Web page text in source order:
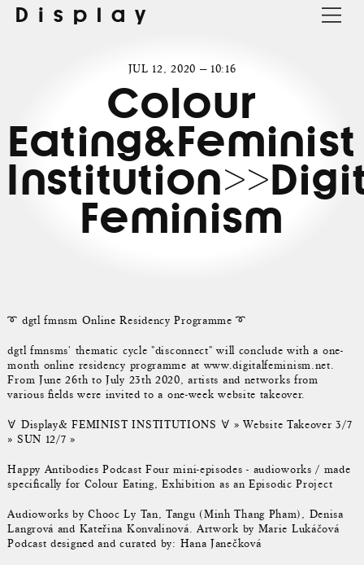
Display
JUL 12, 2020 — 10:16
Colour
Eating&Feminist
Feminism
➰ dgtl fmnsm Online Residency Programme ➰
dgtl fmnsms' thematic cycle "disconnect" will conclude with a one-
month online residency programme at www.digitalfeminism.net.
From June 26th to July 23th 2020, artists and networks from
various fields were invited to a one-week website takeover.
𐌞 Display& FEMINIST INSTITUTIONS 𐌞 » Website Takeover 3/7
» SUN 12/7 »
Happy Antibodies Podcast Four mini-episodes - audioworks / made
specifically for Colour Eating, Exhibition as an Episodic Project
Audioworks by Chooc Ly Tan, Tangu (Minh Thang Pham), Denisa
Langrová and Kateřina Konvalinová. Artwork by Marie Lukáčová
Podcast designed and curated by: Hana Janečková